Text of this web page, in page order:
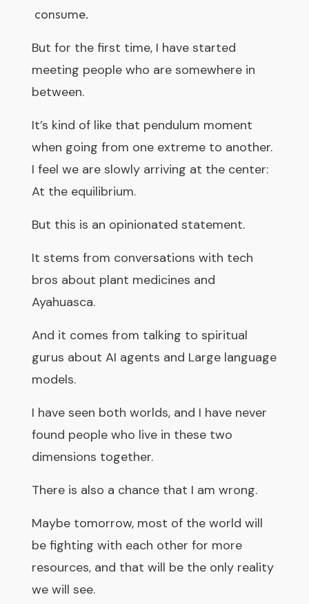
consume.
But for the first time, I have started
meeting people who are somewhere in
between.
It’s kind of like that pendulum moment
when going from one extreme to another.
I feel we are slowly arriving at the center:
At the equilibrium.
But this is an opinionated statement.
It stems from conversations with tech
bros about plant medicines and
Ayahuasca.
And it comes from talking to spiritual
gurus about AI agents and Large language
models.
I have seen both worlds, and I have never
found people who live in these two
dimensions together.
There is also a chance that I am wrong.
Maybe tomorrow, most of the world will
be fighting with each other for more
resources, and that will be the only reality
we will see.